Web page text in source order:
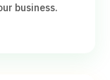
business.